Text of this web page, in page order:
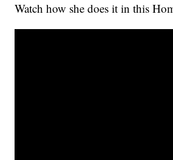
Watch how she does it in this